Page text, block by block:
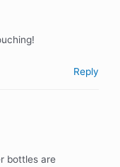
Reply
bottles are